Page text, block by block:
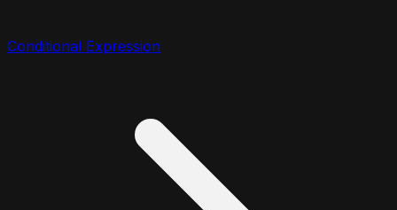
Conditional Expression